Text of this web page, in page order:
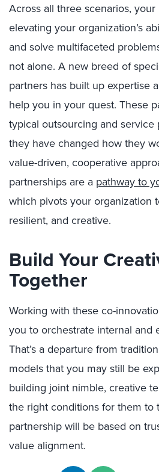
Across all three scenarios,
elevating your organization’s
and solve multifaceted
not alone. A new breed of
partners has built up expertise
help you in your quest. These
typical outsourcing and
they have changed how they
value-driven, cooperative
partnerships are a pathway to
which pivots your organization
resilient, and creative.
Build Your
Together
Working with these co-
you to orchestrate internal and
That’s a departure from
models that you may still be
building joint nimble, creative
the right conditions for them to
partnership will be based on
value alignment.